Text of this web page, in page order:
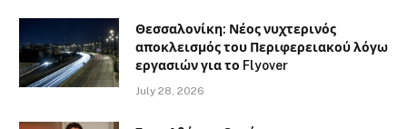
Θεσσαλονίκη: Νέος νυχτερινός
αποκλεισμός του Περιφερειακού λόγω
εργασιών για το Flyover
July 28, 2026